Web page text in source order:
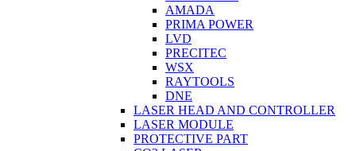
AMADA
PRIMA POWER
LVD
PRECITEC
WSX
RAYTOOLS
DNE
LASER HEAD AND CONTROLLER
LASER MODULE
PROTECTIVE PART